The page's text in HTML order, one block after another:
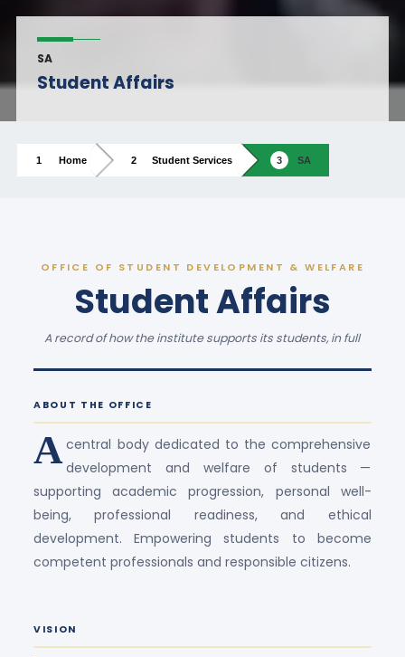
SA
Student Affairs
Home Student Services SA
OFFICE OF STUDENT DEVELOPMENT & WELFARE
Student Affairs
A record of how the institute supports its students, in full
ABOUT THE OFFICE
Acentral body dedicated to the comprehensive
development and welfare of students —
supporting academic progression, personal well-
being, professional readiness, and ethical
development. Empowering students to become
competent professionals and responsible citizens.
VISION